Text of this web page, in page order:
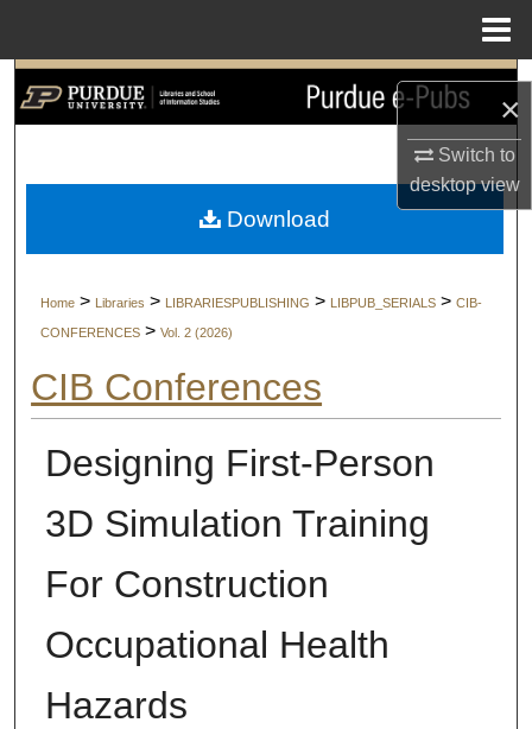
×
Switch to
desktopview
Search
My Account
Digital Commons Network™
Home > Libraries > LIBRARIESPUBLISHING > LIBPUB_SERIALS > CIB-
CONFERENCES > Vol. 2 (2026)
CIB Conferences
Designing First-Person
3D Simulation Training
For Construction
Occupational Health
Hazards
Download